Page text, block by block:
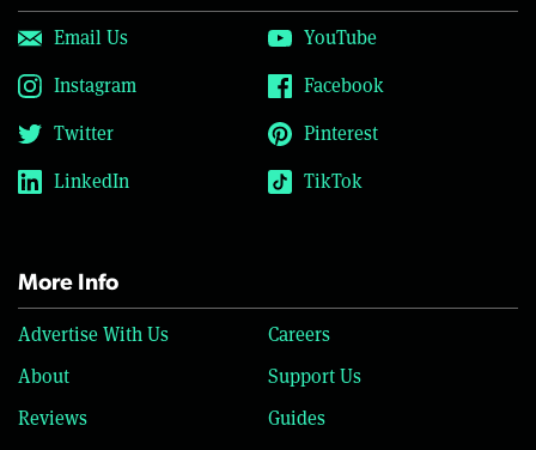
Email Us
YouTube
Instagram
Facebook
Twitter
Pinterest
LinkedIn
TikTok
More Info
Advertise With Us
Careers
About
Support Us
Reviews
Guides